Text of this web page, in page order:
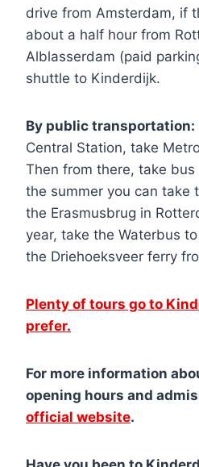
drive from Amsterdam, if
about a half hour from
Alblasserdam (paid
shuttle to Kinderdijk.
By public transportation:
Central Station, take
Then from there, take
the summer you can take
the Erasmusbrug in
year, take the Waterbus
the Driehoeksveer ferry
Plenty of tours go to
prefer.
For more information
opening hours and
official website.